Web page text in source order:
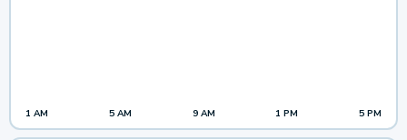
1 AM 5 AM 9 AM 1 PM 5 PM